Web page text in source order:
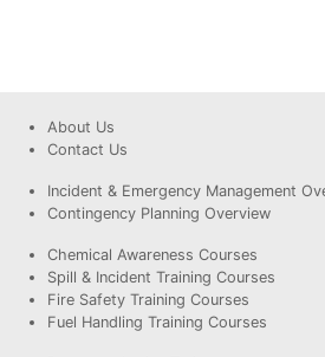
About Us
Contact Us
Incident & Emergency Management
Contingency Planning Overview
Chemical Awareness Courses
Spill & Incident Training Courses
Fire Safety Training Courses
Fuel Handling Training Courses